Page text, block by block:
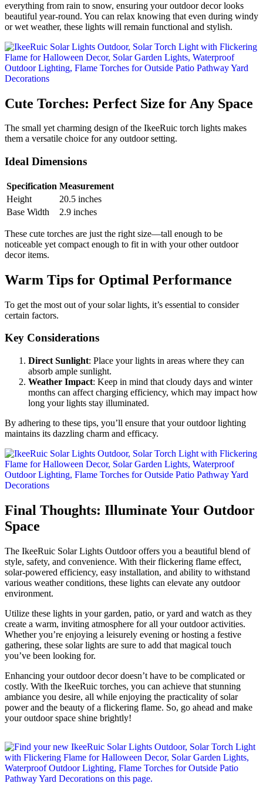
everything from rain to snow, ensuring your outdoor decor looks
beautiful year-round. You can relax knowing that even during windy
or wet weather, these lights will remain functional and stylish.
Cute Torches: Perfect Size for Any Space
The small yet charming design of the IkeeRuic torch lights makes
them a versatile choice for any outdoor setting.
Ideal Dimensions
Specification Measurement
Height
20.5 inches
Base Width
2.9 inches
These cute torches are just the right size—tall enough to be
noticeable yet compact enough to fit in with your other outdoor
decor items.
Warm Tips for Optimal Performance
To get the most out of your solar lights, it’s essential to consider
certain factors.
Key Considerations
Direct Sunlight: Place your lights in areas where they can
absorb ample sunlight.
Weather Impact: Keep in mind that cloudy days and winter
months can affect charging efficiency, which may impact how
long your lights stay illuminated.
By adhering to these tips, you’ll ensure that your outdoor lighting
maintains its dazzling charm and efficacy.
Final Thoughts: Illuminate Your Outdoor
Space
The IkeeRuic Solar Lights Outdoor offers you a beautiful blend of
style, safety, and convenience. With their flickering flame effect,
solar-powered efficiency, easy installation, and ability to withstand
various weather conditions, these lights can elevate any outdoor
environment.
Utilize these lights in your garden, patio, or yard and watch as they
create a warm, inviting atmosphere for all your outdoor activities.
Whether you’re enjoying a leisurely evening or hosting a festive
gathering, these solar lights are sure to add that magical touch
you’ve been looking for.
Enhancing your outdoor decor doesn’t have to be complicated or
costly. With the IkeeRuic torches, you can achieve that stunning
ambiance you desire, all while enjoying the practicality of solar
power and the beauty of a flickering flame. So, go ahead and make
your outdoor space shine brightly!